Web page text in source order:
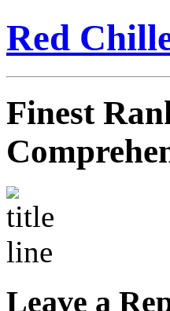
Red
Finest
Leave a